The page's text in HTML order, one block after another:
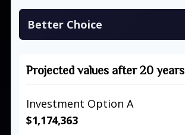
Better Choice
Projected values after 20 years
Investment Option A
$1,174,363